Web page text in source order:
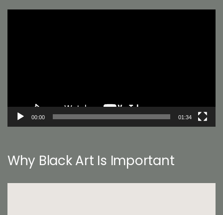
00:00 01:34
Why Black Art Is Important